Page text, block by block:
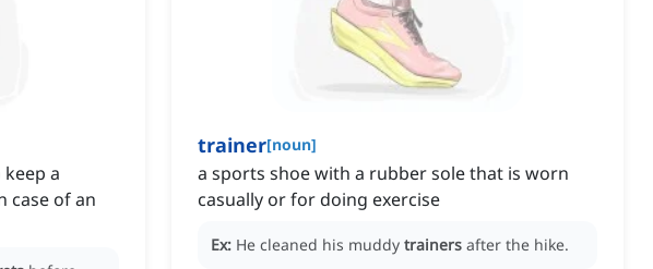
a
case of an
trainer[noun]
a sports shoe with a rubber sole that is worn
casually or for doing exercise
Ex: He cleaned his muddy trainers after the hike.